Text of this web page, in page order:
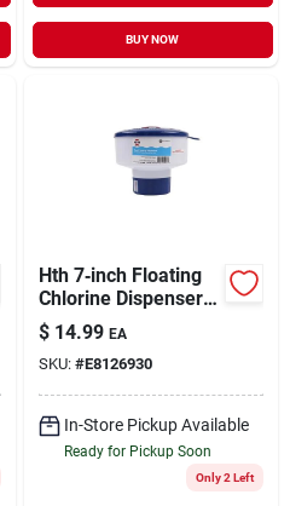
BUY NOW
Hth 7‑inch Floating
Chlorine Dispenser –
Automatic Pool
Sanitizer
$ 14.99 EA
SKU: #E8126930
In-Store Pickup Available
Ready for Pickup Soon
Only 2 Left